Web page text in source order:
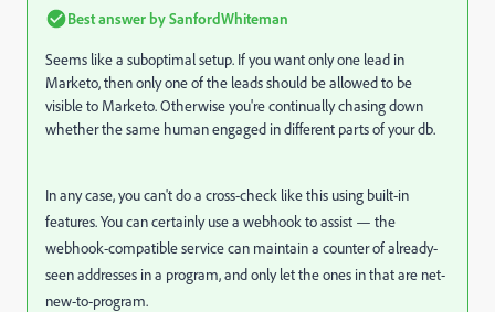
Best answer bySanfordWhiteman
Seems like a suboptimal setup. If you want only one lead in
Marketo, then only one of the leads should be allowed to be
visible to Marketo. Otherwise you're continually chasing down
whether the same human engaged in different parts of your db.
In any case, you can't do a cross-check like this using built-in
features. You can certainly use a webhook to assist — the
webhook-compatible service can maintain a counter of already-
seen addresses in a program, and only let the ones in that are net-
new-to-program.